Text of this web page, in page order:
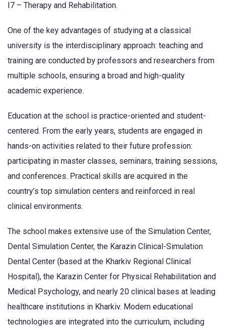
I7 – Therapy and Rehabilitation.
One of the key advantages of studying at a classical
university is the interdisciplinary approach: teaching and
training are conducted by professors and researchers from
multiple schools, ensuring a broad and high-quality
academic experience.
Education at the school is practice-oriented and student-
centered. From the early years, students are engaged in
hands-on activities related to their future profession:
participating in master classes, seminars, training sessions,
and conferences. Practical skills are acquired in the
country’s top simulation centers and reinforced in real
clinical environments.
The school makes extensive use of the Simulation Center,
Dental Simulation Center, the Karazin Clinical-Simulation
Dental Center (based at the Kharkiv Regional Clinical
Hospital), the Karazin Center for Physical Rehabilitation and
Medical Psychology, and nearly 20 clinical bases at leading
healthcare institutions in Kharkiv. Modern educational
technologies are integrated into the curriculum, including